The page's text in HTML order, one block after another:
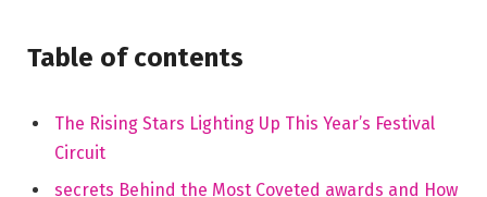
Table of contents
The Rising ⁢Stars Lighting Up ​This Year’s Festival
‍Circuit
secrets Behind the Most Coveted awards and How